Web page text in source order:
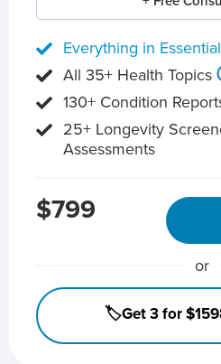
Everything in Essential
All 35+ Health Topics
130+ Condition
25+ Longevity
Assessments
$799
or
🏷️Get 3 for